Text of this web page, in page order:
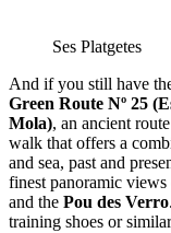
Ses Platgetes
And if you still have
Green Route Nº 25
Mola), an ancient
walk that offers a
and sea, past and
finest panoramic
and the Pou des Verro
training shoes or